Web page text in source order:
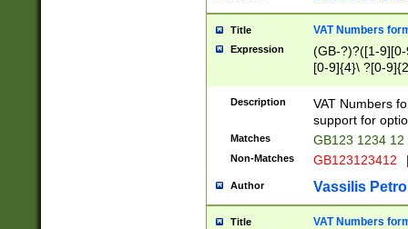
Title VAT Numbers
Expression
(GB-?)?([1-
[0-9]{4}\ ?[0-
Description
VAT Numbers
support for
Matches GB123 1234 12
Non-Matches GB123123412
Author Vassilis
Title VAT Numbers